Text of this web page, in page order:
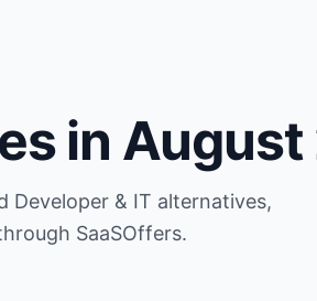
in
Developer & IT alternatives,
SaaSOffers.